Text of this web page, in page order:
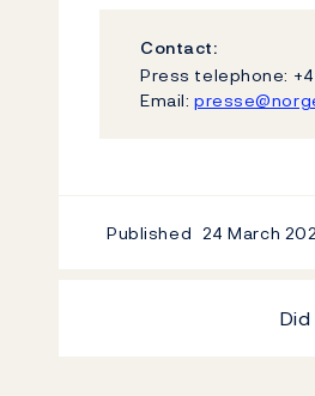
Contact:
Press telephone:
Email:
Published 24 March